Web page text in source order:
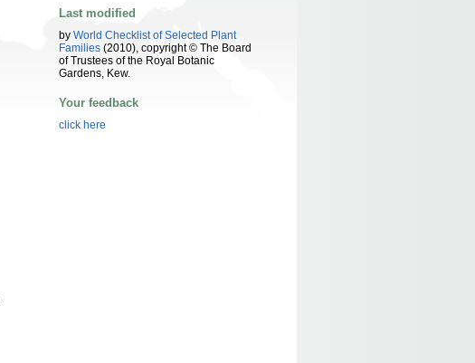
Last modified
by World Checklist of Selected Plant
Families (2010), copyright © The Board
of Trustees of the Royal Botanic
Gardens, Kew.
Your feedback
click here